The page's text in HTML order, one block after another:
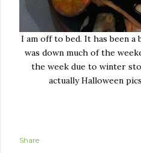
I am off to bed. It has been a
was down much of the
the week due to winter
actually Halloween
Share